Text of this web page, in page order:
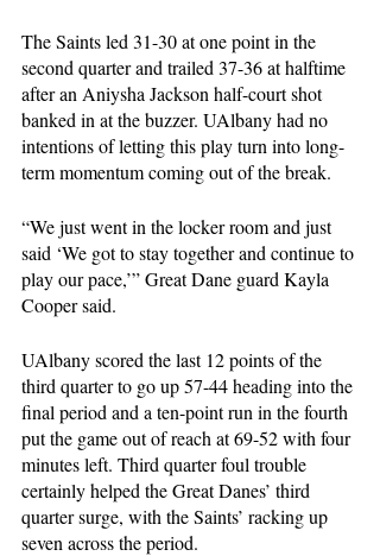
The Saints led 31-30 at one point in the
second quarter and trailed 37-36 at halftime
after an Aniysha Jackson half-court shot
banked in at the buzzer. UAlbany had no
intentions of letting this play turn into long-
term momentum coming out of the break.
“We just went in the locker room and just
said ‘We got to stay together and continue to
play our pace,’” Great Dane guard Kayla
Cooper said.
UAlbany scored the last 12 points of the
third quarter to go up 57-44 heading into the
final period and a ten-point run in the fourth
put the game out of reach at 69-52 with four
minutes left. Third quarter foul trouble
certainly helped the Great Danes’ third
quarter surge, with the Saints’ racking up
seven across the period.